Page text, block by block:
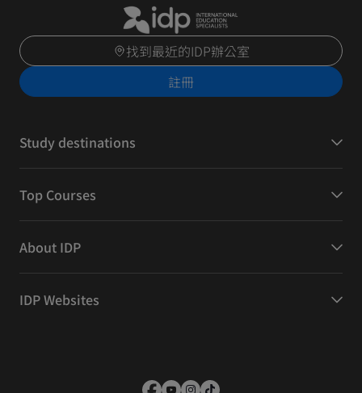
找到最近的IDP辦公室
註冊
Study destinations
Top Courses
About IDP
IDP Websites